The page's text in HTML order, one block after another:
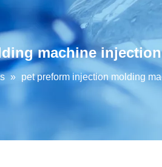
machine
» pet preform injection molding